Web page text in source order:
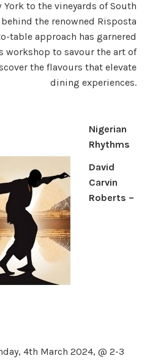
York to the vineyards of South
the renowned Risposta
table approach has garnered
workshop to savour the art of
the flavours that elevate
dining experiences.
Nigerian
Rhythms
David
Carvin
Roberts –
4th March 2024, @ 2-3